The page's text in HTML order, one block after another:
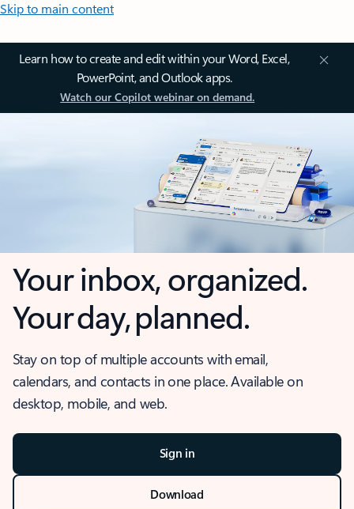
Skip to main content
Learn how to create and edit within your Word, Excel,
PowerPoint, and Outlook apps.
Watch our Copilot webinar on demand.
Your inbox, organized.
Your day, planned.
Stay on top of multiple accounts with email,
calendars, and contacts in one place. Available on
desktop, mobile, and web.
Sign in
Download